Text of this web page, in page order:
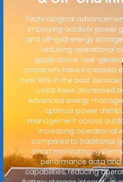
Technological
improving outdoor power
and off-grid energy
reducing operational
applications. Next-
containers have increased
over 95% in the past
costs have decreased
Advanced energy
optimize power
management across
increasing operational
compared to traditional
Smart monitoring
performance data
capabilities, reducing